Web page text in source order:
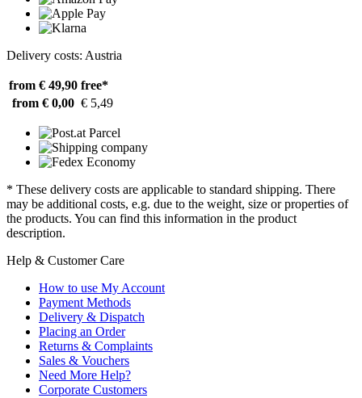
Delivery costs: Austria
from € 49,90 free*
from € 0,00 € 5,49
* These delivery costs are applicable to standard shipping. There
may be additional costs, e.g. due to the weight, size or properties of
the products. You can find this information in the product
description.
Help & Customer Care
How to use My Account
Payment Methods
Delivery & Dispatch
Placing an Order
Returns & Complaints
Sales & Vouchers
Need More Help?
Corporate Customers